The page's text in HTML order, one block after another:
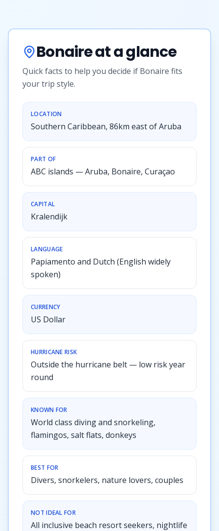
Bonaire at a glance
Quick facts to help you decide if Bonaire fits
your trip style.
LOCATION
Southern Caribbean, 86km east of Aruba
PART OF
ABC islands — Aruba, Bonaire, Curaçao
CAPITAL
Kralendijk
LANGUAGE
Papiamento and Dutch (English widely
spoken)
CURRENCY
US Dollar
HURRICANE RISK
Outside the hurricane belt — low risk year
round
KNOWN FOR
World class diving and snorkeling,
flamingos, salt flats, donkeys
BEST FOR
Divers, snorkelers, nature lovers, couples
NOT IDEAL FOR
All inclusive beach resort seekers, nightlife